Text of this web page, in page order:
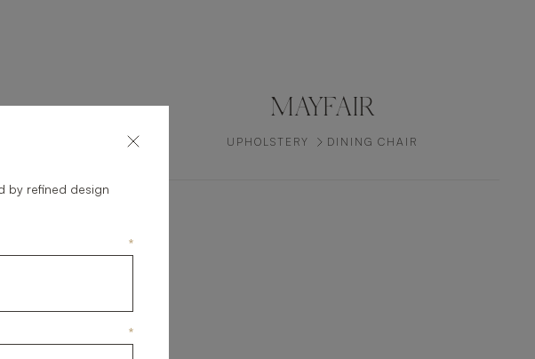
MAYFAIR
UPHOLSTERY DINING CHAIR
by refined design
*
*